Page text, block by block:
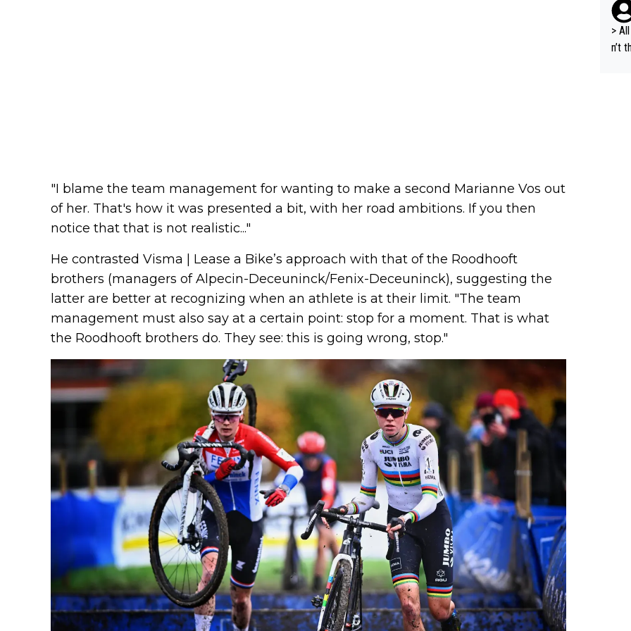
"I blame the team management for wanting to make a second Marianne Vos out
of her. That's how it was presented a bit, with her road ambitions. If you then
notice that that is not realistic..."
He contrasted Visma | Lease a Bike’s approach with that of the Roodhooft
brothers (managers of Alpecin-Deceuninck/Fenix-Deceuninck), suggesting the
latter are better at recognizing when an athlete is at their limit. "The team
management must also say at a certain point: stop for a moment. That is what
the Roodhooft brothers do. They see: this is going wrong, stop."
e
t
he
> All
n’t